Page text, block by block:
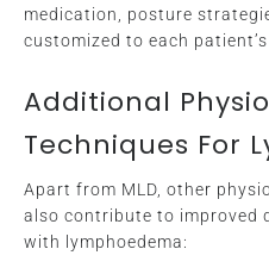
medication, posture
customized to each
Additional
Techniques For
Apart from MLD, other
also contribute to improved
with lymphoedema: